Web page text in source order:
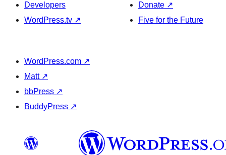
Developers
WordPress.tv ↗
Donate ↗
Five for the Future
WordPress.com ↗
Matt ↗
bbPress ↗
BuddyPress ↗